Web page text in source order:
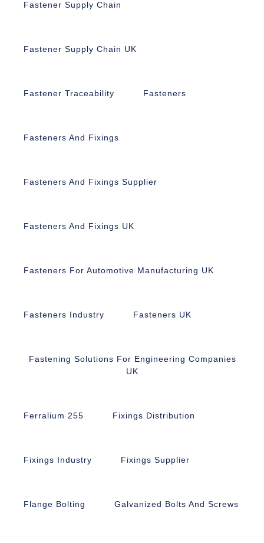
Fastener Supply Chain
Fastener Supply Chain UK
Fastener Traceability Fasteners
Fasteners And Fixings
Fasteners And Fixings Supplier
Fasteners And Fixings UK
Fasteners For Automotive Manufacturing UK
Fasteners Industry Fasteners UK
Fastening Solutions For Engineering Companies
UK
Ferralium 255 Fixings Distribution
Fixings Industry Fixings Supplier
Flange Bolting Galvanized Bolts And Screws